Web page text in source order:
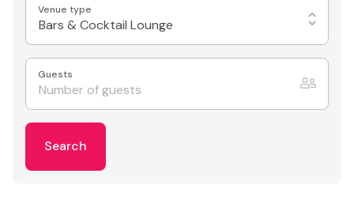
Venue type
Bars & Cocktail Lounge
Guests
Search